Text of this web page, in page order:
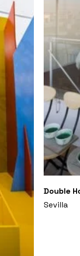
Double
Sevilla